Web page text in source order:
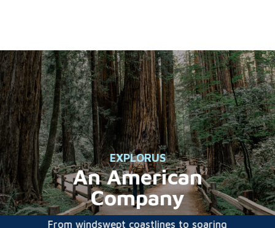
EXPLORUS
An American
Company
From windswept coastlines to soaring